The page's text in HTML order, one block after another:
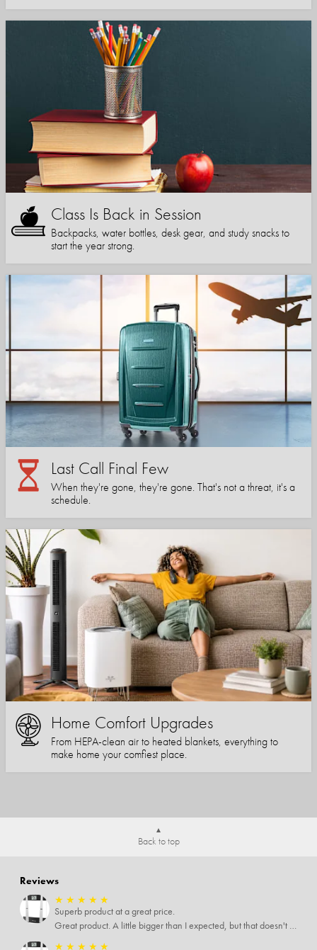
Class Is Back in Session
Backpacks, water bottles, desk gear, and study snacks to
start the year strong.
Last Call Final Few
When they're gone, they're gone. That's not a threat, it's a
schedule.
Home Comfort Upgrades
From HEPA-clean air to heated blankets, everything to
make home your comfiest place.
Back to top
Reviews
★ ★ ★ ★ ★
Superb product at a great price.
Great product. A little bigger than I expected, but that doesn't really matter to me.
★ ★ ★ ★ ★